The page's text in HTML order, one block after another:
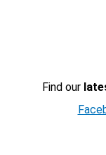
Find our